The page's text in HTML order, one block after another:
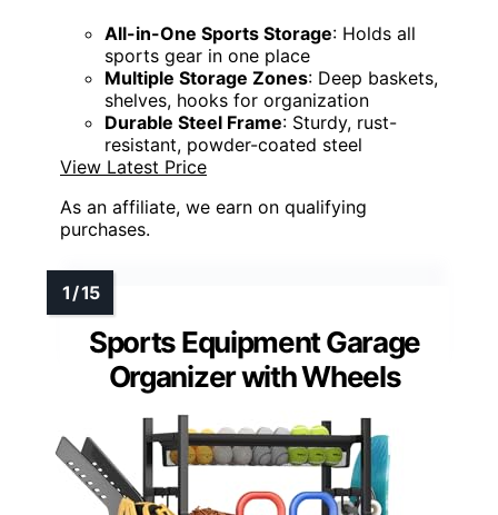
All-in-One Sports Storage: Holds all
sports gear in one place
Multiple Storage Zones: Deep baskets,
shelves, hooks for organization
Durable Steel Frame: Sturdy, rust-
resistant, powder-coated steel
View Latest Price
As an affiliate, we earn on qualifying
purchases.
Sports Equipment Garage
Organizer with Wheels